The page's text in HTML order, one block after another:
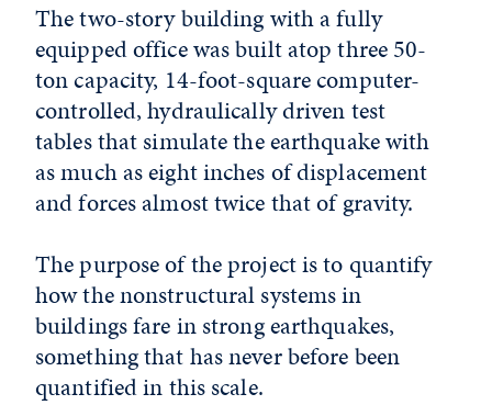
The two-story building with a fully
equipped office was built atop three 50-
ton capacity, 14-foot-square computer-
controlled, hydraulically driven test
tables that simulate the earthquake with
as much as eight inches of displacement
and forces almost twice that of gravity.
The purpose of the project is to quantify
how the nonstructural systems in
buildings fare in strong earthquakes,
something that has never before been
quantified in this scale.